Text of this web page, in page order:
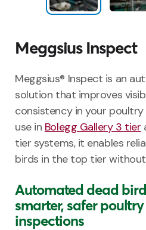
Meggsius Inspect
Meggsius® Inspect is an
solution that improves
consistency in your poultry
use in Bolegg Gallery 3 tier
tier systems, it enables
birds in the top tier
Automated dead
smarter, safer
inspections